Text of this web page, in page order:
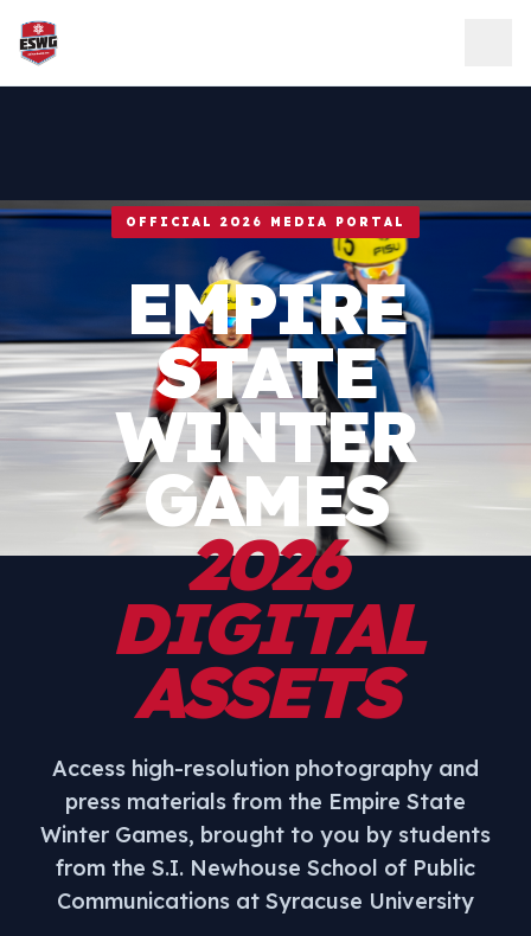
Skip to content
OFFICIAL 2026 MEDIA PORTAL
EMPIRE
STATE
WINTER
GAMES
2026
DIGITAL
ASSETS
Access high-resolution photography and
press materials from the Empire State
Winter Games, brought to you by students
from the S.I. Newhouse School of Public
Communications at Syracuse University